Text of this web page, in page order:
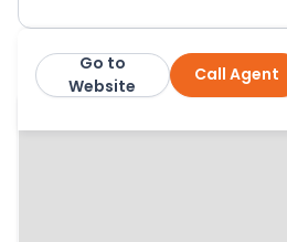
Corbens Call Agent
Go to
Website
More from this agent